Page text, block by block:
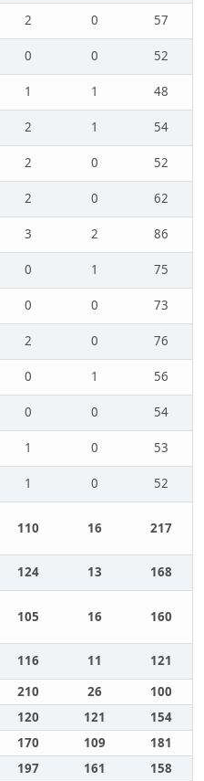
2 0
57
0 0
52
1 1
48
2 1
54
2 0
52
2 0
62
3 2
86
0 1
75
0 0
73
2 0
76
0 1
56
0 0
54
1 0
53
1 0 52
110 16 217
124 13 168
105 16 160
116 11
121
210 26
100
120 121
154
170 109
181
197 161
158